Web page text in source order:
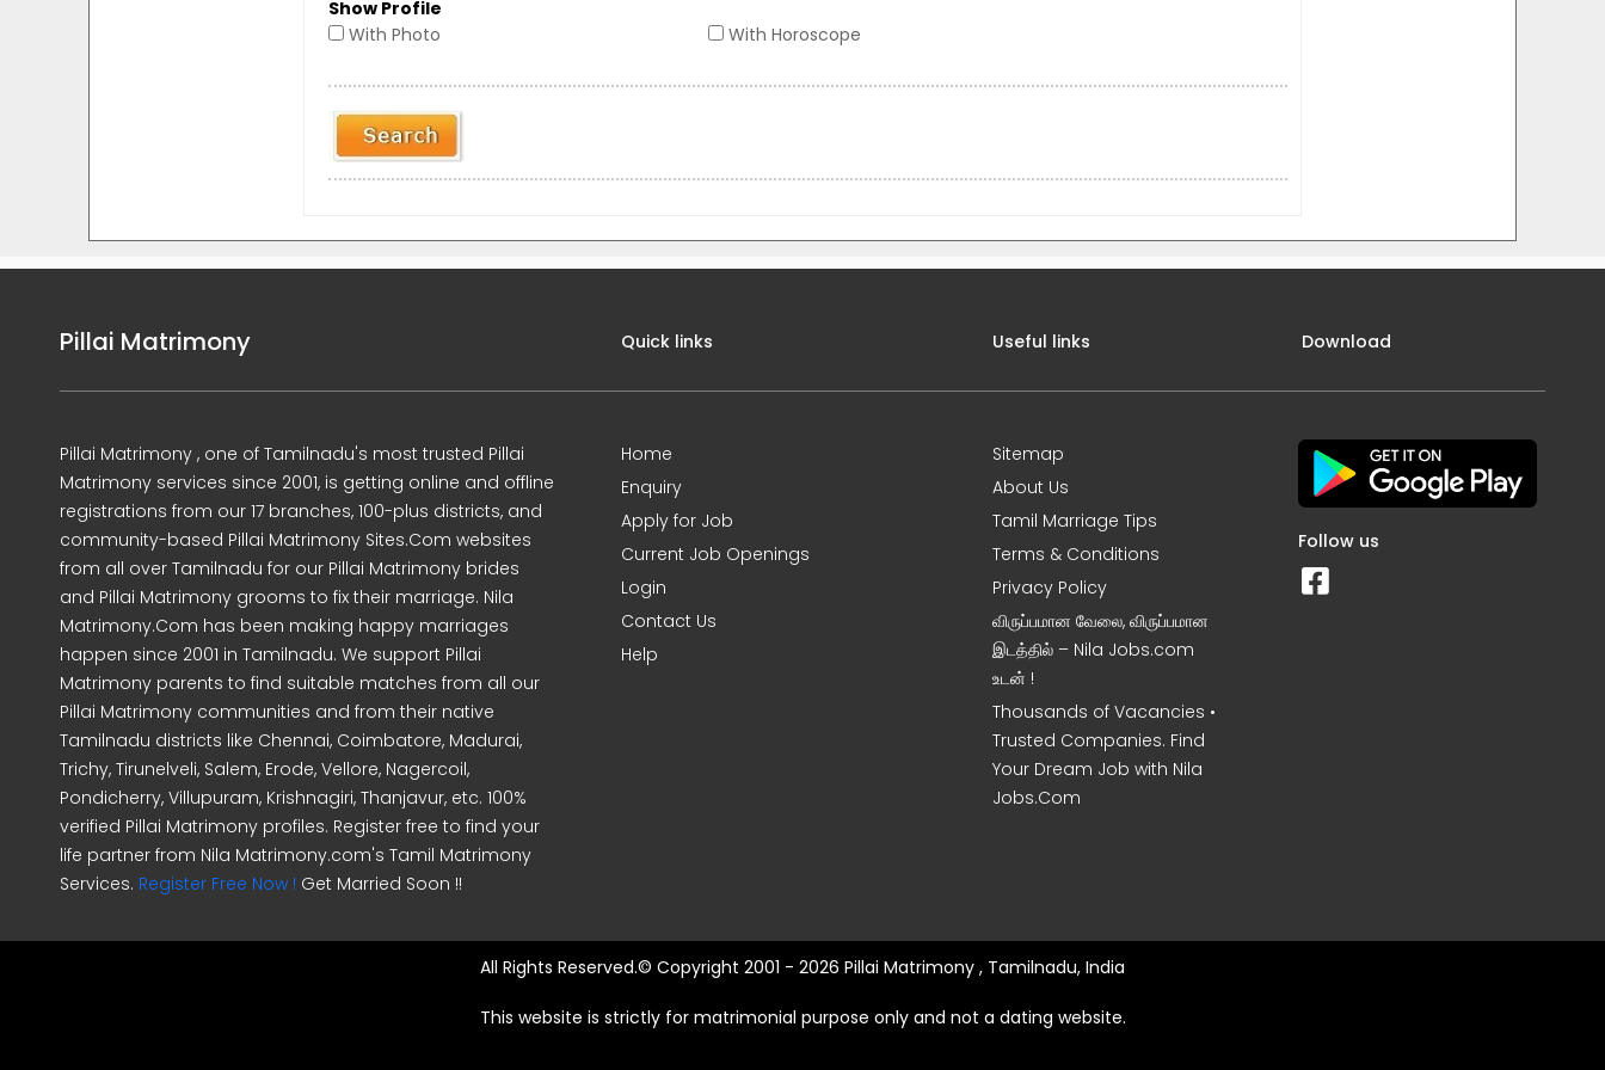
Show Profile
With Photo
With Horoscope
Pillai Matrimony
Pillai Matrimony , one of Tamilnadu's most trusted Pillai
Matrimony services since 2001, is getting online and offline
registrations from our 17 branches, 100-plus districts, and
community-based Pillai Matrimony Sites.Com websites
from all over Tamilnadu for our Pillai Matrimony brides
and Pillai Matrimony grooms to fix their marriage. Nila
Matrimony.Com has been making happy marriages
happen since 2001 in Tamilnadu. We support Pillai
Matrimony parents to find suitable matches from all our
Pillai Matrimony communities and from their native
Tamilnadu districts like Chennai, Coimbatore, Madurai,
Trichy, Tirunelveli, Salem, Erode, Vellore, Nagercoil,
Pondicherry, Villupuram, Krishnagiri, Thanjavur, etc. 100%
verified Pillai Matrimony profiles. Register free to find your
life partner from Nila Matrimony.com's Tamil Matrimony
Services. Register Free Now ! Get Married Soon !!
Quick links
Home
Enquiry
Apply for Job
Current Job Openings
Login
Contact Us
Help
Useful links
Sitemap
About Us
Tamil Marriage Tips
Terms & Conditions
Privacy Policy
விருப்பமான வேலை, விருப்பமான
இடத்தில் – Nila Jobs.com
உடன் !
Thousands of Vacancies •
Trusted Companies. Find
Your Dream Job with Nila
Jobs.Com
Download
Follow us
All Rights Reserved.© Copyright 2001 - 2026 Pillai Matrimony , Tamilnadu, India
This website is strictly for matrimonial purpose only and not a dating website.